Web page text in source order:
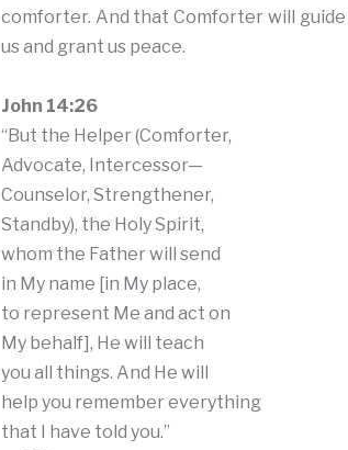
comforter. And that Comforter will
us and grant us peace.
John 14:26
“But the Helper (Comforter,
Advocate, Intercessor—
Counselor, Strengthener,
Standby), the Holy Spirit,
whom the Father will send
in My name [in My place,
to represent Me and act on
My behalf], He will teach
you all things. And He will
help you remember everything
that I have told you.”